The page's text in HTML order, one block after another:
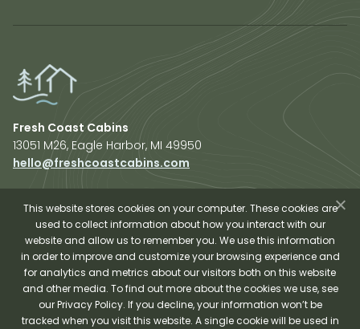
Fresh Coast Cabins
13051 M26, Eagle Harbor, MI 49950
hello@freshcoastcabins.com
Explore Cabins
Plan Your Trip
Sauna Experience
About Us
Shop Fresh Coast
This website stores cookies on your computer. These cookies are
used to collect information about how you interact with our
website and allow us to remember you. We use this information
in order to improve and customize your browsing experience and
for analytics and metrics about our visitors both on this website
and other media. To find out more about the cookies we use, see
our Privacy Policy. If you decline, your information won’t be
tracked when you visit this website. A single cookie will be used in